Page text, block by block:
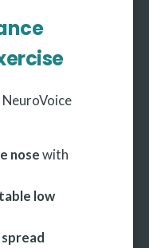
nosewith
low